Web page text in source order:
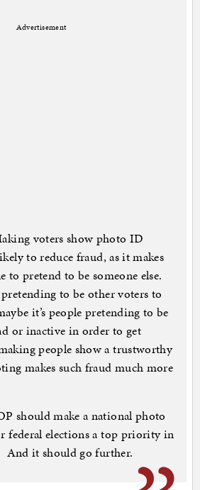
Advertisement
voters show photo ID
to reduce fraud, as it makes
to pretend to be someone else.
pretending to be other voters to
it’s people pretending to be
or inactive in order to get
people show a trustworthy
makes such fraud much more
should make a national photo
federal elections a top priority in
And it should go further.